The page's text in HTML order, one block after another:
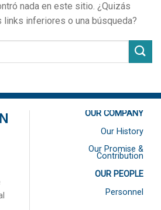
nada en este sitio. ¿Quizás
links inferiores o una búsqueda?
OUR COMPANY
Our History
Our Promise &
Contribution
OUR PEOPLE
Personnel